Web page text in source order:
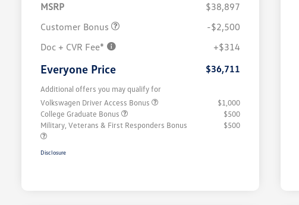
MSRP
$38,897
Customer Bonus
-$2,500
Doc + CVR Fee*
+$314
Everyone Price $36,711
Additional offers you may qualify for
Volkswagen Driver Access Bonus
$1,000
College Graduate Bonus
$500
Military, Veterans & First Responders Bonus
$500
Disclosure